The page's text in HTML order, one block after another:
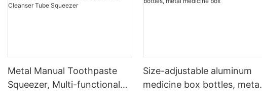
Metal Manual Toothpaste
Squeezer, Multi-functional
Size-adjustable aluminum
medicine box bottles, metal